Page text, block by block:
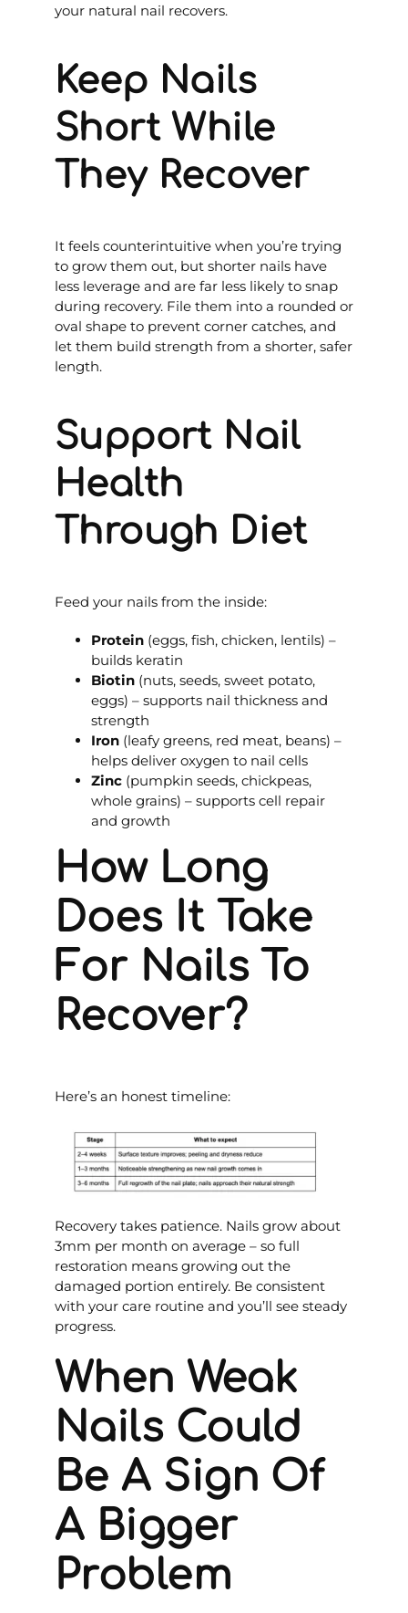
your natural nail recovers.
Keep Nails
Short While
They Recover
It feels counterintuitive when you’re trying
to grow them out, but shorter nails have
less leverage and are far less likely to snap
during recovery. File them into a rounded or
oval shape to prevent corner catches, and
let them build strength from a shorter, safer
length.
Support Nail
Health
Through Diet
Feed your nails from the inside:
Protein(eggs, fish, chicken, lentils) –
builds keratin
Biotin(nuts, seeds, sweet potato,
eggs) – supports nail thickness and
strength
Iron(leafy greens, red meat, beans) –
helps deliver oxygen to nail cells
Zinc(pumpkin seeds, chickpeas,
whole grains) – supports cell repair
and growth
How Long
Does It Take
For Nails To
Recover?
Here’s an honest timeline:
Recovery takes patience. Nails grow about
3mm per month on average – so full
restoration means growing out the
damaged portion entirely. Be consistent
with your care routine and you’ll see steady
progress.
When Weak
Nails Could
Be A Sign Of
A Bigger
Problem